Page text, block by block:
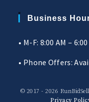
Business
• M-F: 8:00 AM –
• Phone Offers:
© 2017 - 2026
Privacy